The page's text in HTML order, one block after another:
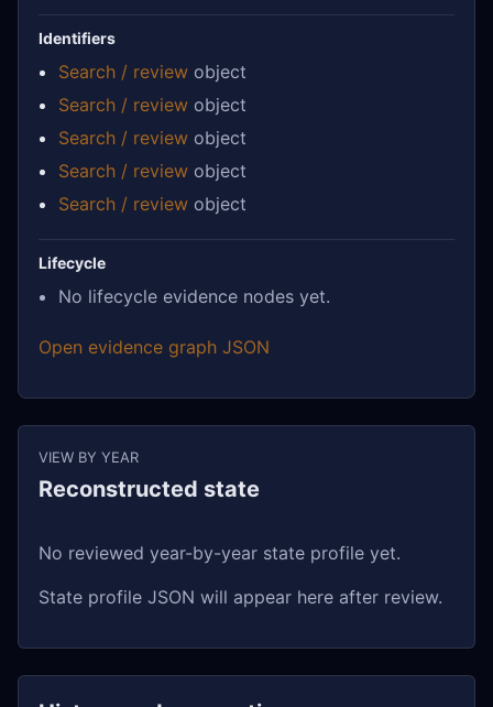
Identifiers
Search / review object
Search / review object
Search / review object
Search / review object
Search / review object
Lifecycle
No lifecycle evidence nodes yet.
Open evidence graph JSON
VIEW BY YEAR
Reconstructed state
No reviewed year-by-year state profile yet.
State profile JSON will appear here after review.